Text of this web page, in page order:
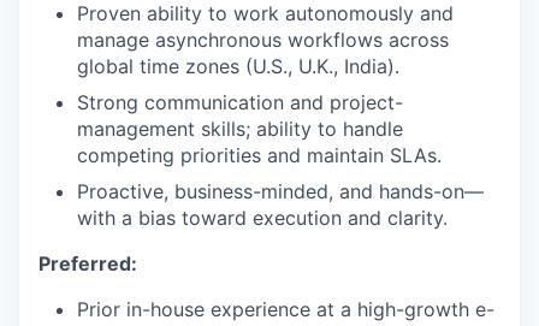
Proven ability to work autonomously and
manage asynchronous workflows across
global time zones (U.S., U.K., India).
Strong communication and project-
management skills; ability to handle
competing priorities and maintain SLAs.
Proactive, business-minded, and hands-on—
with a bias toward execution and clarity.
Preferred:
Prior in-house experience at a high-growth e-